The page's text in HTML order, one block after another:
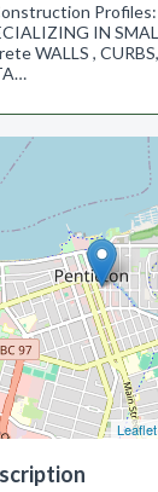
Leaflet
IN
WALLS ,